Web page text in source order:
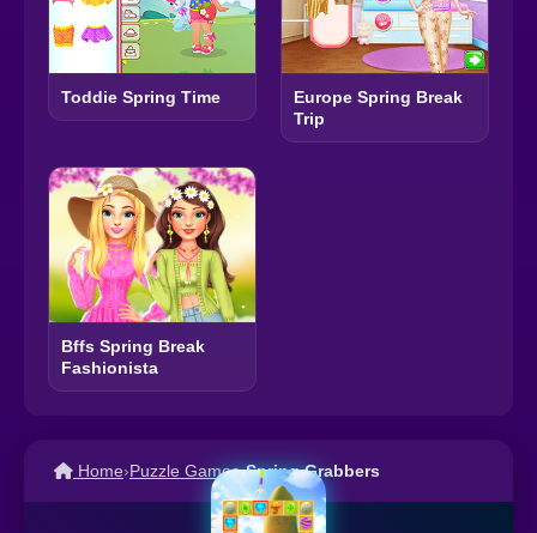
Toddie Spring Time
Europe Spring Break
Trip
Bffs Spring Break
Fashionista
Home›Puzzle Games›Spring Grabbers